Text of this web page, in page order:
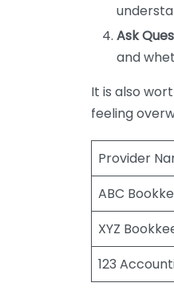
Ask
and
It is also
feeling
Provider
ABC
XYZ
123